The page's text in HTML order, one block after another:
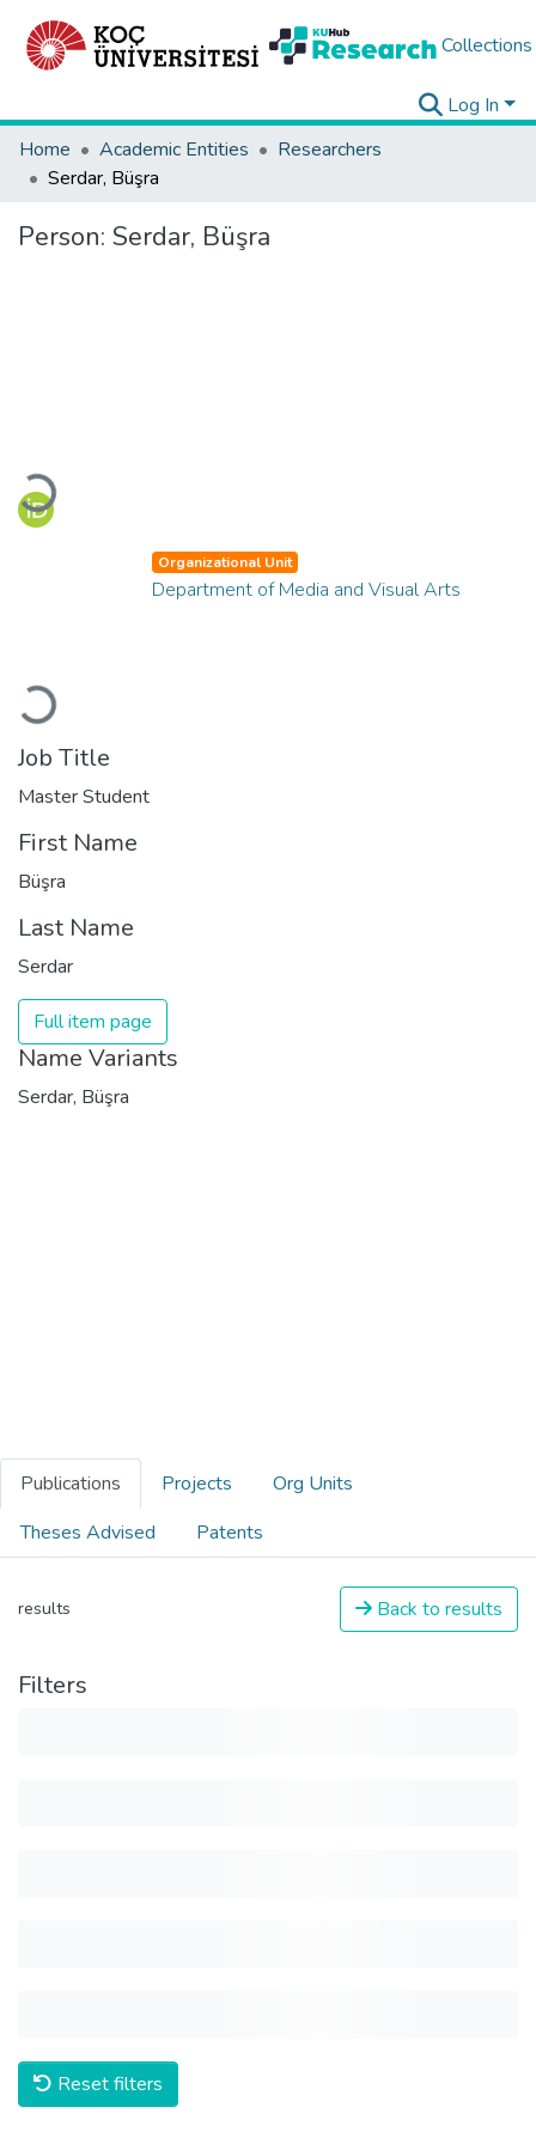
Collections
Log In
Home
Academic Entities
Researchers
Serdar, Büşra
Person: Serdar, Büşra
Loading...
Loading...
Organizational Unit
Department of Media and Visual Arts
Job Title
Master Student
First Name
Büşra
Last Name
Serdar
Full item page
Name Variants
Serdar, Büşra
Publications Projects
Org Units
Theses Advised
Patents
results Back to results
Filters
Reset filters